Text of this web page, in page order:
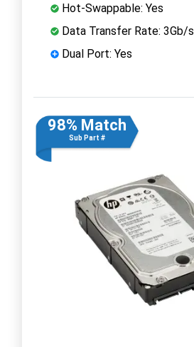
Hot-Swappable: Yes
Data Transfer Rate: 3Gb/s
Dual Port: Yes
98% Match
Sub Part #